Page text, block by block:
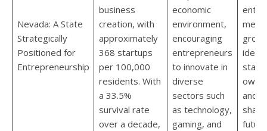
Nevada: A State
Strategically
Positioned for
Entrepreneurship
business
creation, with
approximately
368 startups
per 100,000
residents. With
a 33.5%
survival rate
over a decade,
economic
environment,
encouraging
entrepreneurs
to innovate in
diverse
sectors such
as technology,
gaming, and
own
and